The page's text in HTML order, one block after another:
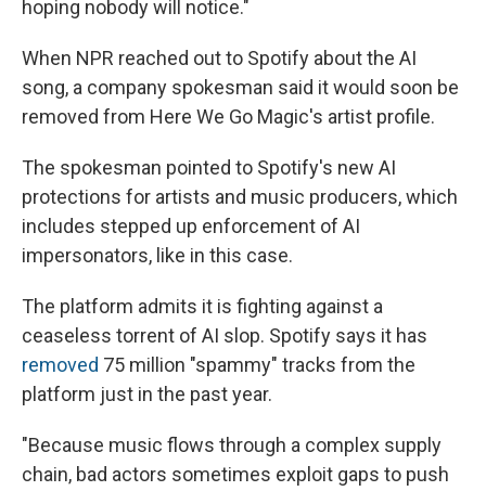
hoping nobody will notice."
When NPR reached out to Spotify about the AI
song, a company spokesman said it would soon be
removed from Here We Go Magic's artist profile.
The spokesman pointed to Spotify's new AI
protections for artists and music producers, which
includes stepped up enforcement of AI
impersonators, like in this case.
The platform admits it is fighting against a
ceaseless torrent of AI slop. Spotify says it has
removed 75 million "spammy" tracks from the
platform just in the past year.
"Because music flows through a complex supply
chain, bad actors sometimes exploit gaps to push